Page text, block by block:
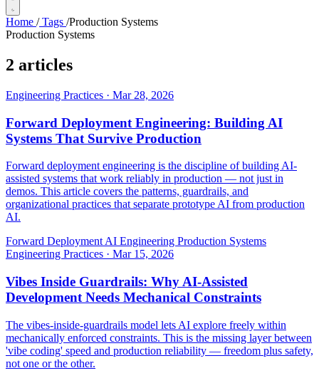
Home /Tags /Production Systems
Production Systems
2 articles
Engineering Practices · Mar 28, 2026
Forward Deployment Engineering: Building AI
Systems That Survive Production
Forward deployment engineering is the discipline of building AI-
assisted systems that work reliably in production — not just in
demos. This article covers the patterns, guardrails, and
organizational practices that separate prototype AI from production
AI.
Forward Deployment AI Engineering Production Systems
Engineering Practices · Mar 15, 2026
Vibes Inside Guardrails: Why AI-Assisted
Development Needs Mechanical Constraints
The vibes-inside-guardrails model lets AI explore freely within
mechanically enforced constraints. This is the missing layer between
'vibe coding' speed and production reliability — freedom plus safety,
not one or the other.